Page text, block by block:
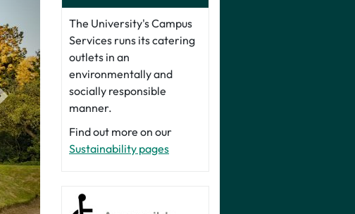
The University's Campus
Services runs its catering
outlets in an
environmentally and
socially responsible
manner.
Find out more on our
Sustainability pages